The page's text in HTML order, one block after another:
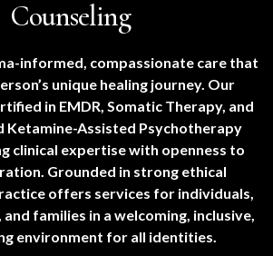
Counseling
informed, compassionate care that
unique healing journey. Our
in EMDR, Somatic Therapy, and
Ketamine-Assisted Psychotherapy
clinical expertise with openness to
Grounded in strong ethical
offers services for individuals,
families in a welcoming, inclusive,
environment for all identities.